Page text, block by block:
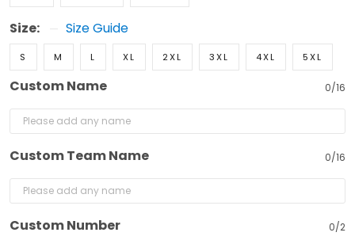
Size: Size Guide
S M L XL 2XL 3XL 4XL 5XL
Custom Name 0/16
Custom Team Name 0/16
Custom Number 0/2